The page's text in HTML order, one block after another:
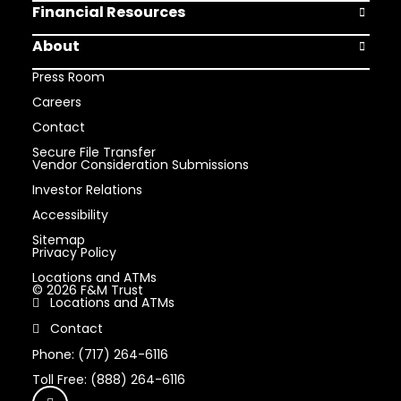
Financial Resources Open
About
Open
Press Room
Careers
Contact
Secure File Transfer
Vendor Consideration Submissions
Investor Relations
Accessibility
Sitemap
Privacy Policy
Locations and ATMs
© 2026 F&M Trust
Locations and ATMs
Contact
Phone: (717) 264-6116
Toll Free: (888) 264-6116